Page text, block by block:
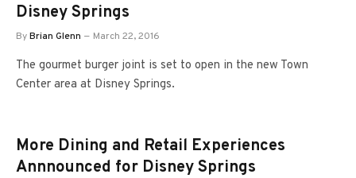
Disney Springs
ByBrian Glenn March 22, 2016
The gourmet burger joint is set to open in the new Town
Center area at Disney Springs.
More Dining and Retail Experiences
Annnounced for Disney Springs